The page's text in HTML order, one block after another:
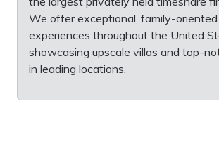
We offer exceptional, family-
experiences throughout the United
showcasing upscale villas and top-
in leading locations.